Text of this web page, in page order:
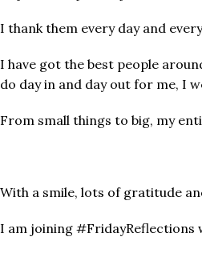
I thank them every day and
I have got the best people
do day in and day out for me, I
From small things to big, my
With a smile, lots of gratitude
I am joining #FridayReflections